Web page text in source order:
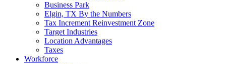
Business Park
Elgin, TX By the Numbers
Tax Increment Reinvestment Zone
Target Industries
Location Advantages
Taxes
Workforce